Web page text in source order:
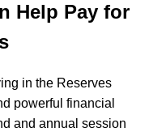
Help Pay for
in the Reserves
powerful financial
and annual session